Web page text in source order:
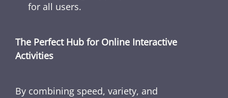
for all users.
The Perfect Hub for Online Interactive
Activities
By combining speed, variety, and